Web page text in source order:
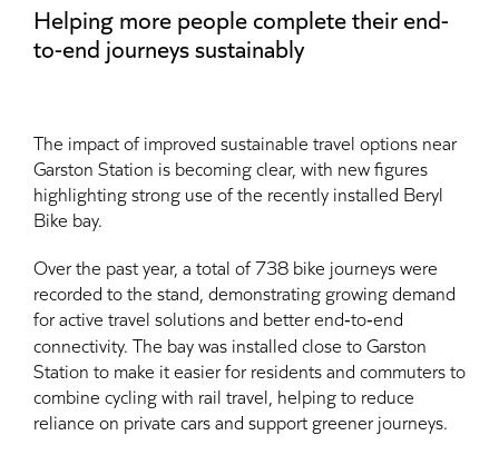
Helping more people complete their end-
to-end journeys sustainably
The impact of improved sustainable travel options near
Garston Station is becoming clear, with new figures
highlighting strong use of the recently installed Beryl
Bike bay.
Over the past year, a total of 738 bike journeys were
recorded to the stand, demonstrating growing demand
for active travel solutions and better end‑to‑end
connectivity. The bay was installed close to Garston
Station to make it easier for residents and commuters to
combine cycling with rail travel, helping to reduce
reliance on private cars and support greener journeys.